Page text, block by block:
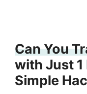
Can You
with Just
Simple